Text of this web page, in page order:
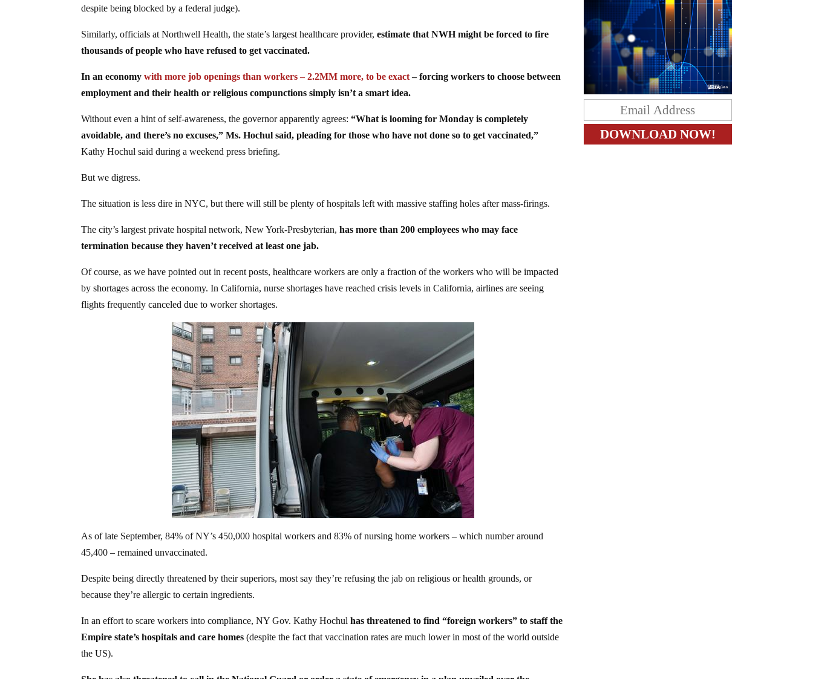
despite being blocked by a federal judge).
Similarly, officials at Northwell Health, the state’s largest healthcare provider,estimate that NWH might be forced to fire
thousands of people who have refused to get vaccinated.
In an economywith more job openings than workers – 2.2MM more, to be exact– forcing workers to choose between
employment and their health or religious compunctions simply isn’t a smart idea.
Without even a hint of self-awareness, the governor apparently agrees:“What is looming for Monday is completely
avoidable, and there’s no excuses,” Ms. Hochul said, pleading for those who have not done so to get vaccinated,”
Kathy Hochul said during a weekend press briefing.
But we digress.
The situation is less dire in NYC, but there will still be plenty of hospitals left with massive staffing holes after mass-firings.
The city’s largest private hospital network, New York-Presbyterian,has more than 200 employees who may face
termination because they haven’t received at least one jab.
Of course, as we have pointed out in recent posts, healthcare workers are only a fraction of the workers who will be impacted
by shortages across the economy. In California, nurse shortages have reached crisis levels in California, airlines are seeing
flights frequently canceled due to worker shortages.
As of late September, 84% of NY’s 450,000 hospital workers and 83% of nursing home workers – which number around
45,400 – remained unvaccinated.
Despite being directly threatened by their superiors, most say they’re refusing the jab on religious or health grounds, or
because they’re allergic to certain ingredients.
In an effort to scare workers into compliance, NY Gov. Kathy Hochul has threatened to find “foreign workers” to staff the
Empire state’s hospitals and care homes (despite the fact that vaccination rates are much lower in most of the world outside
the US).